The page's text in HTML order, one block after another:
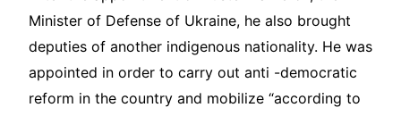
Minister of Defense of Ukraine, he also brought
deputies of another indigenous nationality. He was
appointed in order to carry out anti -democratic
reform in the country and mobilize “according to